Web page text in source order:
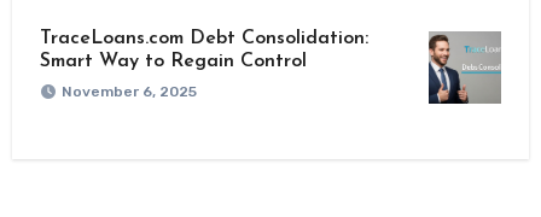
TraceLoans.com Debt Consolidation:
Smart Way to Regain Control
November 6, 2025